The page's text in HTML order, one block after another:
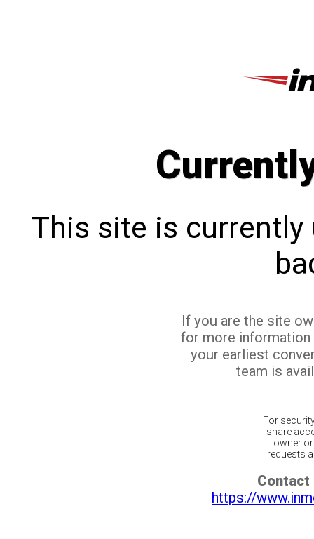
This site is currently
If you are the site
for more
your earliest
team is
For
share
owner
requests
Contact
https://